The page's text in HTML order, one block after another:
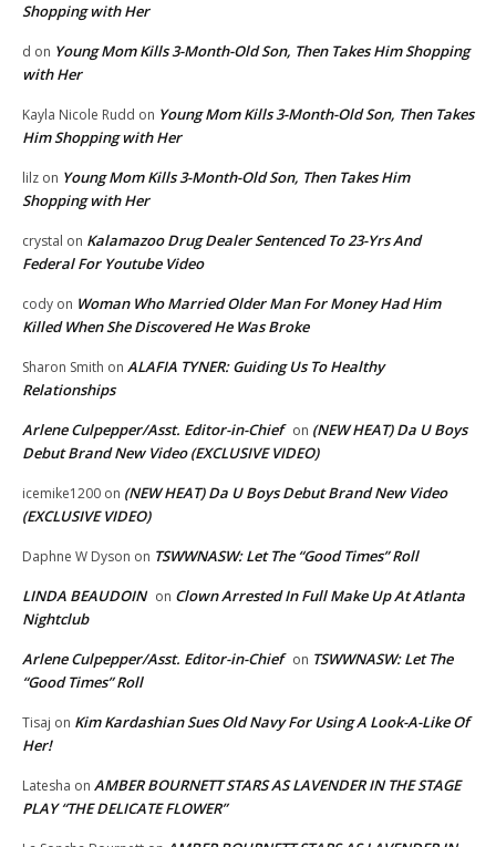
Shopping with Her
d on Young Mom Kills 3-Month-Old Son, Then Takes Him Shopping
with Her
Kayla Nicole Rudd on Young Mom Kills 3-Month-Old Son, Then Takes
Him Shopping with Her
lilz on Young Mom Kills 3-Month-Old Son, Then Takes Him
Shopping with Her
crystal on Kalamazoo Drug Dealer Sentenced To 23-Yrs And
Federal For Youtube Video
cody on Woman Who Married Older Man For Money Had Him
Killed When She Discovered He Was Broke
Sharon Smith on ALAFIA TYNER: Guiding Us To Healthy
Relationships
Arlene Culpepper/Asst. Editor-in-Chief on (NEW HEAT) Da U Boys
Debut Brand New Video (EXCLUSIVE VIDEO)
icemike1200 on (NEW HEAT) Da U Boys Debut Brand New Video
(EXCLUSIVE VIDEO)
Daphne W Dyson on TSWWNASW: Let The “Good Times” Roll
LINDA BEAUDOIN on Clown Arrested In Full Make Up At Atlanta
Nightclub
Arlene Culpepper/Asst. Editor-in-Chief on TSWWNASW: Let The
“Good Times” Roll
Tisaj on Kim Kardashian Sues Old Navy For Using A Look-A-Like Of
Her!
Latesha on AMBER BOURNETT STARS AS LAVENDER IN THE STAGE
PLAY “THE DELICATE FLOWER”